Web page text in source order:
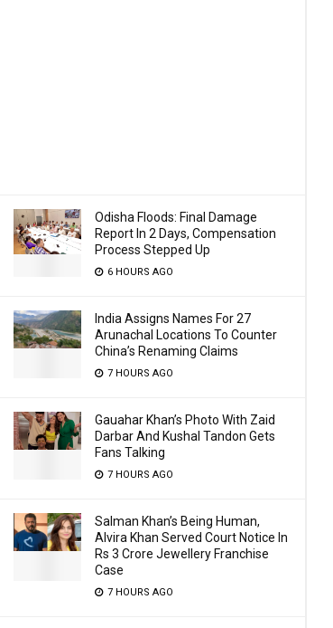
Odisha Floods: Final Damage
Report In 2 Days, Compensation
Process Stepped Up
6 HOURS AGO
India Assigns Names For 27
Arunachal Locations To Counter
China’s Renaming Claims
7 HOURS AGO
Gauahar Khan’s Photo With Zaid
Darbar And Kushal Tandon Gets
Fans Talking
7 HOURS AGO
Salman Khan’s Being Human,
Alvira Khan Served Court Notice In
Rs 3 Crore Jewellery Franchise
Case
7 HOURS AGO